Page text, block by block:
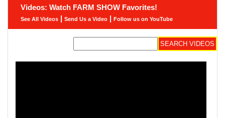
Videos: Watch FARM SHOW Favorites!
See All Videos | Send Us a Video | Follow us on YouTube